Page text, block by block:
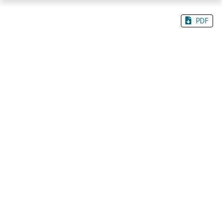
PDF